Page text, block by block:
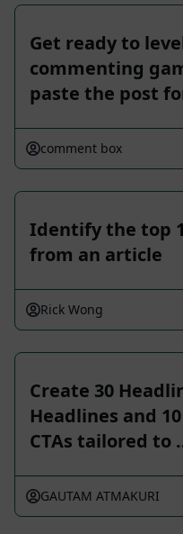
Get ready to
commenting
paste the post
comment box
Identify the top
from an article
Rick Wong
Create 30
Headlines and
CTAs tailored to
GAUTAM ATMAKURI